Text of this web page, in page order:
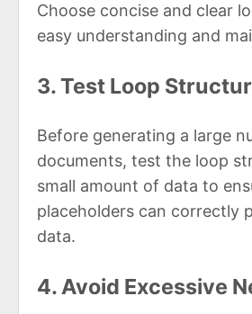
Choose concise and clear
easy understanding and
3. Test Loop
Before generating a large
documents, test the loop
small amount of data to
placeholders can correctly
data.
4. Avoid Excessive